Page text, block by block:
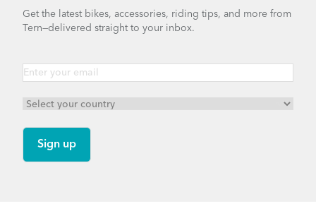
Get the latest bikes, accessories, riding tips, and more from
Tern—delivered straight to your inbox.